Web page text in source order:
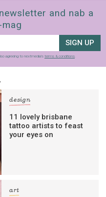
and nab a
SIGN UP
agreeing to nextmedia’s terms & conditions.
design
11 lovely brisbane
tattoo artists to feast
your eyes on
art